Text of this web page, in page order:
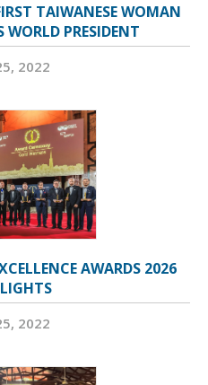
TAIWANESE WOMAN
WORLD PRESIDENT
2022
AWARDS 2026
2022